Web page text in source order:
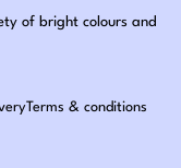
of bright colours and
Terms & conditions